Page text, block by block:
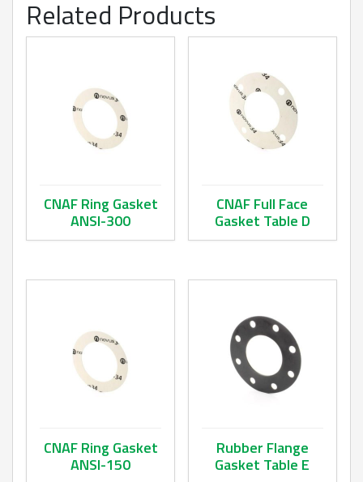
Related Products
CNAF Ring Gasket
ANSI-300
CNAF Full Face
Gasket Table D
CNAF Ring Gasket
ANSI-150
Rubber Flange
Gasket Table E